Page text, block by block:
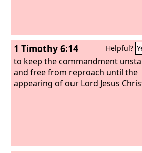
1 Timothy 6:14 Helpful?
to keep the commandment
and free from reproach until the
appearing of our Lord Jesus